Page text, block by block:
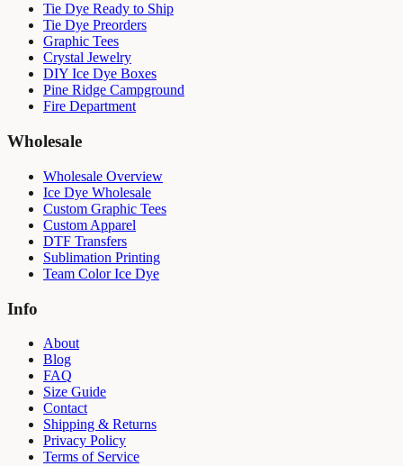
Tie Dye Ready to Ship
Tie Dye Preorders
Graphic Tees
Crystal Jewelry
DIY Ice Dye Boxes
Pine Ridge Campground
Fire Department
Wholesale
Wholesale Overview
Ice Dye Wholesale
Custom Graphic Tees
Custom Apparel
DTF Transfers
Sublimation Printing
Team Color Ice Dye
Info
About
Blog
FAQ
Size Guide
Contact
Shipping & Returns
Privacy Policy
Terms of Service